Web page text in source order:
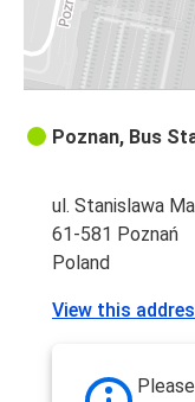
Poznan, Bus
ul. Stanislawa
61-581 Poznań
Poland
View this